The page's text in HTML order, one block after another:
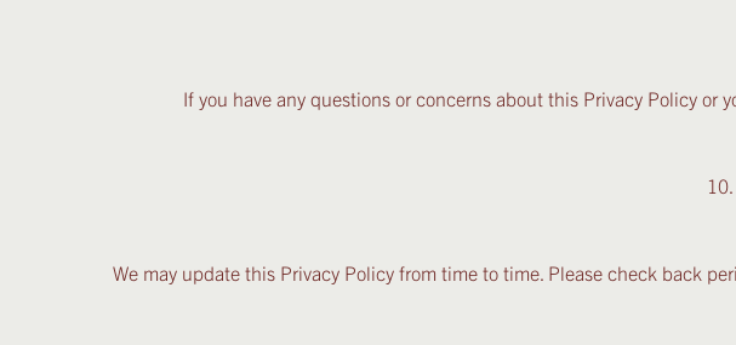
If you have any questions or concerns about this Privacy Policy or
We may update this Privacy Policy from time to time. Please check back